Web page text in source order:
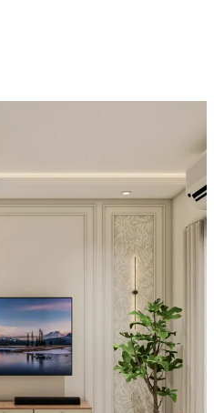
can be customised to your liking.
Density
Resistance Plywood/High
Resistance/Particle board
Density Fiberboard/High
PU Paint/Anti Scratch
Polymer